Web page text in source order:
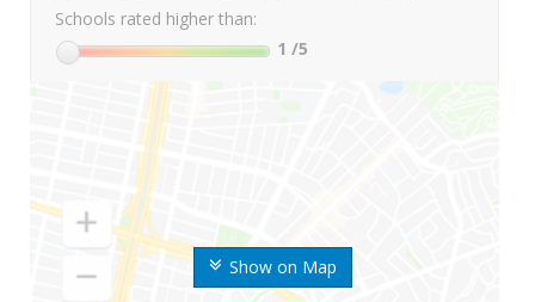
Show on Map
Schools rated higher than:
1 /5